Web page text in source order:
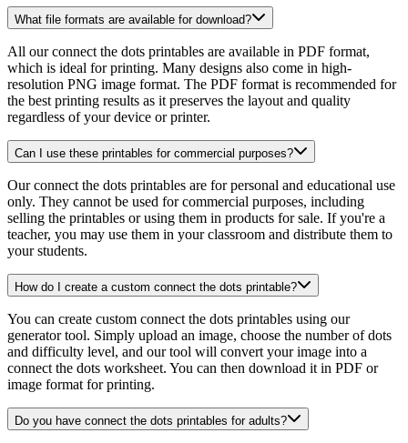
What file formats are available for download?
All our connect the dots printables are available in PDF format,
which is ideal for printing. Many designs also come in high-
resolution PNG image format. The PDF format is recommended for
the best printing results as it preserves the layout and quality
regardless of your device or printer.
Can I use these printables for commercial purposes?
Our connect the dots printables are for personal and educational use
only. They cannot be used for commercial purposes, including
selling the printables or using them in products for sale. If you're a
teacher, you may use them in your classroom and distribute them to
your students.
How do I create a custom connect the dots printable?
You can create custom connect the dots printables using our
generator tool. Simply upload an image, choose the number of dots
and difficulty level, and our tool will convert your image into a
connect the dots worksheet. You can then download it in PDF or
image format for printing.
Do you have connect the dots printables for adults?